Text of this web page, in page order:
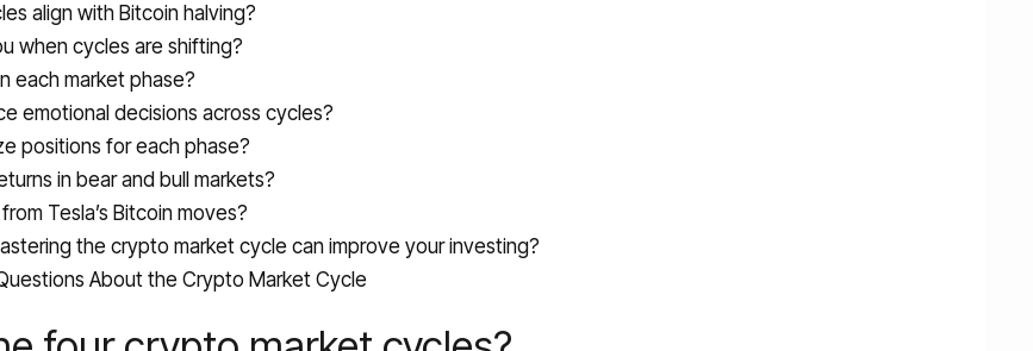
align with Bitcoin halving?
when cycles are shifting?
each market phase?
emotional decisions across cycles?
positions for each phase?
in bear and bull markets?
Tesla’s Bitcoin moves?
the crypto market cycle can improve your investing?
About the Crypto Market Cycle‍